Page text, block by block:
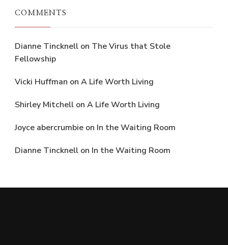
COMMENTS
Dianne Tincknell on The Virus that Stole
Fellowship
Vicki Huffman on A Life Worth Living
Shirley Mitchell on A Life Worth Living
Joyce abercrumbie on In the Waiting Room
Dianne Tincknell on In the Waiting Room